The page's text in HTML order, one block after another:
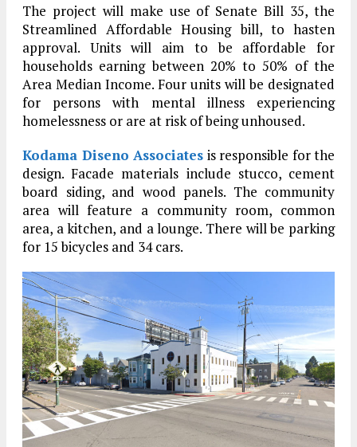
The project will make use of Senate Bill 35, the
Streamlined Affordable Housing bill, to hasten
approval. Units will aim to be affordable for
households earning between 20% to 50% of the
Area Median Income. Four units will be designated
for persons with mental illness experiencing
homelessness or are at risk of being unhoused.
Kodama Diseno Associates is responsible for the
design. Facade materials include stucco, cement
board siding, and wood panels. The community
area will feature a community room, common
area, a kitchen, and a lounge. There will be parking
for 15 bicycles and 34 cars.